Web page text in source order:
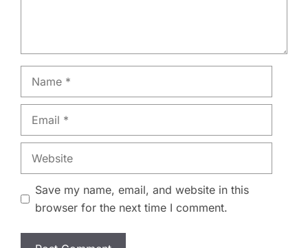
Name
Email
Website
Save my name, email, and website in this
browser for the next time I comment.